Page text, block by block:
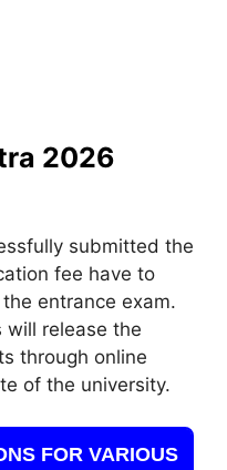
2026
submitted the
fee have to
entrance exam.
will release the
through online
of the university.
FOR VARIOUS